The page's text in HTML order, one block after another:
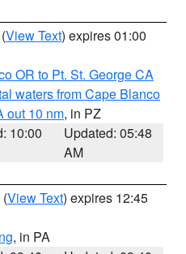
(View Text) expires 01:00
OR to Pt. St. George CA
waters from Cape Blanco
out 10 nm, in PZ
10:00
Updated: 05:48
AM
(View Text) expires 12:45
, in PA